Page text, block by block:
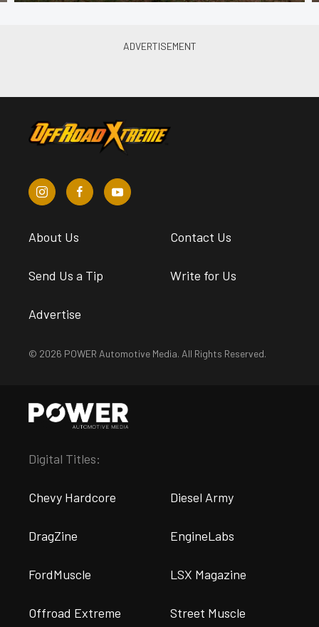
About Us Contact Us
Send Us a Tip Write for Us
Advertise
© 2026 POWER Automotive Media. All Rights Reserved.
Digital Titles:
Chevy Hardcore Diesel Army
DragZine EngineLabs
FordMuscle LSX Magazine
Offroad Extreme Street Muscle